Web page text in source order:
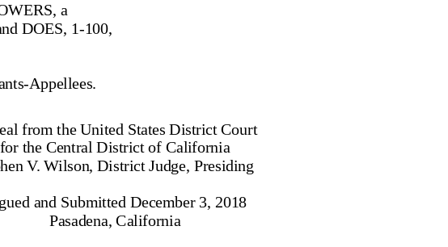
a
DOES, 1-100,
Appellees.
from the United States District Court
for the Central District of California
V. Wilson, District Judge, Presiding
and Submitted December 3, 2018
Pasadena, California